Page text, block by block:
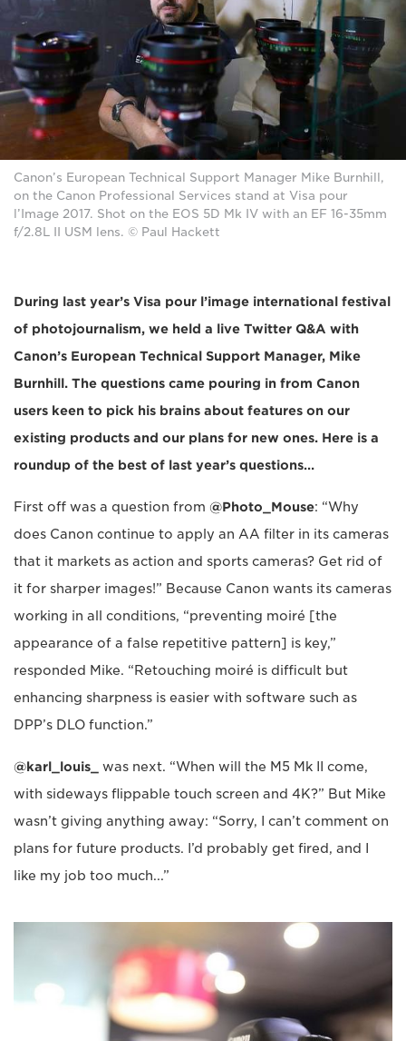
Canon’s European Technical Support Manager Mike Burnhill,
on the Canon Professional Services stand at Visa pour
l’Image 2017. Shot on the EOS 5D Mk IV with an EF 16-35mm
f/2.8L II USM lens. © Paul Hackett
During last year’s Visa pour l’image international festival
of photojournalism, we held a live Twitter Q&A with
Canon’s European Technical Support Manager, Mike
Burnhill. The questions came pouring in from Canon
users keen to pick his brains about features on our
existing products and our plans for new ones. Here is a
roundup of the best of last year’s questions…
First off was a question from @Photo_Mouse: “Why
does Canon continue to apply an AA filter in its cameras
that it markets as action and sports cameras? Get rid of
it for sharper images!” Because Canon wants its cameras
working in all conditions, “preventing moiré [the
appearance of a false repetitive pattern] is key,”
responded Mike. “Retouching moiré is difficult but
enhancing sharpness is easier with software such as
DPP’s DLO function.”
@karl_louis_
was next. “When will the M5 Mk II come,
with sideways flippable touch screen and 4K?” But Mike
wasn’t giving anything away: “Sorry, I can’t comment on
plans for future products. I’d probably get fired, and I
like my job too much...”